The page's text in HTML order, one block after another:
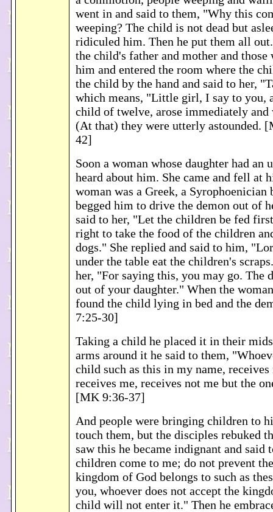
went in and said to them, "Why this
weeping? The child is not dead but
ridiculed him. Then he put them all
the child's father and mother and those
him and entered the room where the
the child by the hand and said to her,
which means, "Little girl, I say to you,
child of twelve, arose immediately and
(At that) they were utterly astounded.
42]
Soon a woman whose daughter had an
heard about him. She came and fell at
woman was a Greek, a Syrophoenician
begged him to drive the demon out of
said to her, "Let the children be fed
right to take the food of the children
dogs." She replied and said to him,
under the table eat the children's
her, "For saying this, you may go. The
out of your daughter." When the
found the child lying in bed and the
7:25-30]
Taking a child he placed it in their
arms around it he said to them,
child such as this in my name, receives
receives me, receives not me but the
[MK 9:36-37]
And people were bringing children to
touch them, but the disciples rebuked
saw this he became indignant and said
children come to me; do not prevent
kingdom of God belongs to such as
you, whoever does not accept the
child will not enter it." Then he